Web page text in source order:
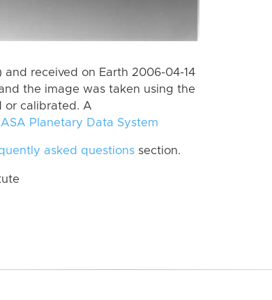
received on Earth 2006-04-14
the image was taken using the
or calibrated. A
Planetary Data System
asked questions section.